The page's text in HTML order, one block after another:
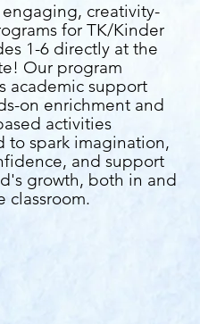
creativity-
for TK/Kinder
1-6 directly at the
Our program
academic support
on enrichment and
activities
to spark imagination,
and support
growth, both in and
classroom.